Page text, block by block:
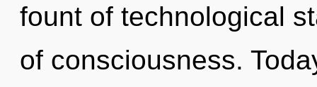
fount of technological
of consciousness.